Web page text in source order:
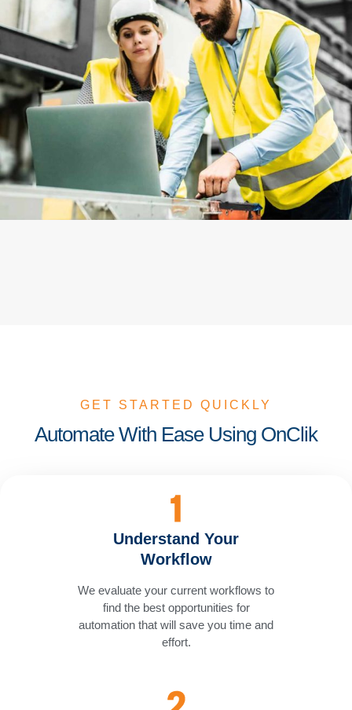
GET STARTED QUICKLY
Automate With Ease Using OnClik
Understand Your
Workflow
We evaluate your current workflows to
find the best opportunities for
automation that will save you time and
effort.